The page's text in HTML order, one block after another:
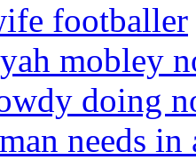
footballer
mobley
doing
needs in